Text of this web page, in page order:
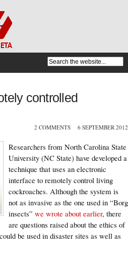
controlled
2 COMMENTS 6 SEPTEMBER 2012
Researchers from North Carolina State
University (NC State) have developed a
technique that uses an electronic
interface to remotely control living
cockroaches. Although the system is
not as invasive as the one used in “Borg
insects” we wrote about earlier, there
are questions raised about the ethics of
be used in disaster sites as well as